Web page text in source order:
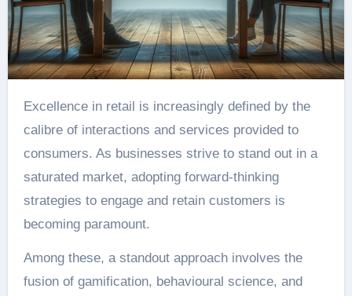
Excellence in retail is increasingly defined by the
calibre of interactions and services provided to
consumers. As businesses strive to stand out in a
saturated market, adopting forward-thinking
strategies to engage and retain customers is
becoming paramount.
Among these, a standout approach involves the
fusion of gamification, behavioural science, and